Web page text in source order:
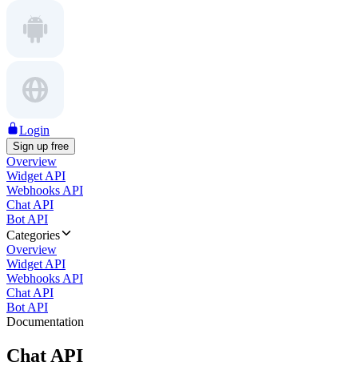
Login
Sign up free
Overview
Widget API
Webhooks API
Chat API
Bot API
Categories
Overview
Widget API
Webhooks API
Chat API
Bot API
Documentation
Chat API